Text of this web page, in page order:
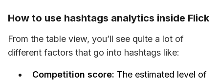
How to use hashtags analytics inside Flick
From the table view, you’ll see quite a lot of
different factors that go into hashtags like:
Competition score: The estimated level of